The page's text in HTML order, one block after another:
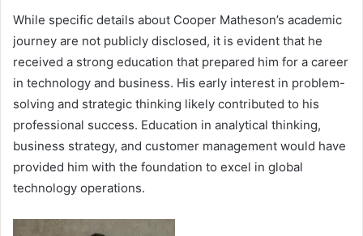
While specific details about Cooper Matheson’s academic
journey are not publicly disclosed, it is evident that he
received a strong education that prepared him for a career
in technology and business. His early interest in problem-
solving and strategic thinking likely contributed to his
professional success. Education in analytical thinking,
business strategy, and customer management would have
provided him with the foundation to excel in global
technology operations.